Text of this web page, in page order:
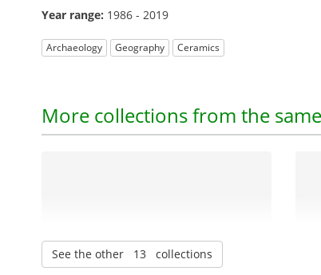
Year range: 1986 - 2019
Archaeology Geography Ceramics
More collections from the
See the other 13 collections